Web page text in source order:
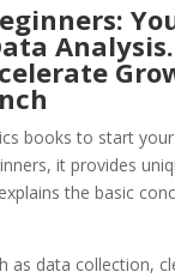
books to start
it provides
the basic
as data collection,